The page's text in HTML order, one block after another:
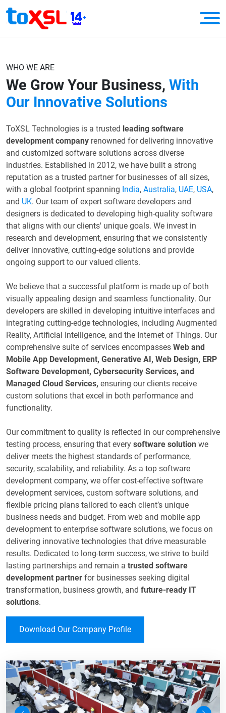
WHO WE ARE
We Grow Your Business, With
Our Innovative Solutions
ToXSL Technologies is a trusted leading software
development company renowned for delivering innovative
and customized software solutions across diverse
industries. Established in 2012, we have built a strong
reputation as a trusted partner for businesses of all sizes,
with a global footprint spanning India, Australia, UAE, USA,
and UK. Our team of expert software developers and
designers is dedicated to developing high-quality software
that aligns with our clients' unique goals. We invest in
research and development, ensuring that we consistently
deliver innovative, cutting-edge solutions and provide
ongoing support to our valued clients.
We believe that a successful platform is made up of both
visually appealing design and seamless functionality. Our
developers are skilled in developing intuitive interfaces and
integrating cutting-edge technologies, including Augmented
Reality, Artificial Intelligence, and the Internet of Things. Our
comprehensive suite of services encompasses Web and
Mobile App Development, Generative AI, Web Design, ERP
Software Development, Cybersecurity Services, and
Managed Cloud Services, ensuring our clients receive
custom solutions that excel in both performance and
functionality.
Our commitment to quality is reflected in our comprehensive
testing process, ensuring that every software solution we
deliver meets the highest standards of performance,
security, scalability, and reliability. As a top software
development company, we offer cost-effective software
development services, custom software solutions, and
flexible pricing plans tailored to each client’s unique
business needs and budget. From web and mobile app
development to enterprise software solutions, we focus on
delivering innovative technologies that drive measurable
results. Dedicated to long-term success, we strive to build
lasting partnerships and remain a trusted software
development partner for businesses seeking digital
transformation, business growth, and future-ready IT
solutions.​
Download Our Company Profile